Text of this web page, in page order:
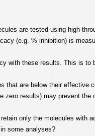
are tested using high-
(e.g. % inhibition) is
with these results. This is
that are below their
zero results) may prevent
only the molecules with
some analyses?